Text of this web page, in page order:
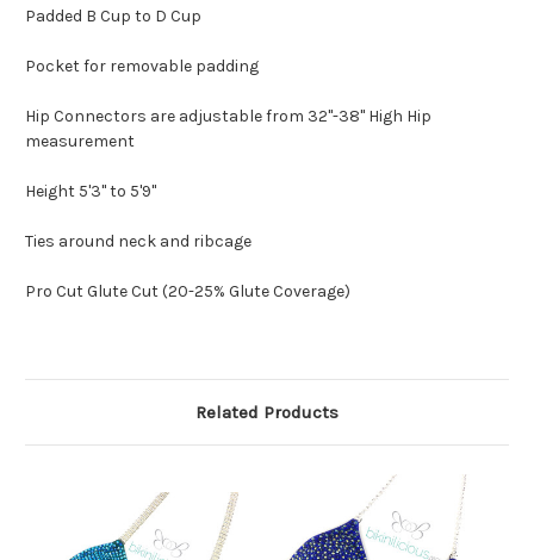
Padded B Cup to D Cup
Pocket for removable padding
Hip Connectors are adjustable from 32"-38" High Hip
measurement
Height 5'3" to 5'9"
Ties around neck and ribcage
Pro Cut Glute Cut (20-25% Glute Coverage)
Related Products